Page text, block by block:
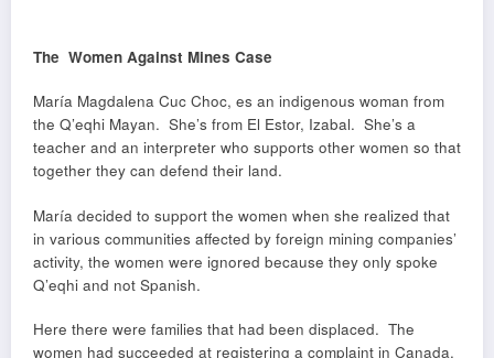
The Women Against Mines Case
María Magdalena Cuc Choc, es an indigenous woman from
the Q’eqhi Mayan. She’s from El Estor, Izabal. She’s a
teacher and an interpreter who supports other women so that
together they can defend their land.
María decided to support the women when she realized that
in various communities affected by foreign mining companies’
activity, the women were ignored because they only spoke
Q’eqhi and not Spanish.
Here there were families that had been displaced. The
women had succeeded at registering a complaint in Canada,